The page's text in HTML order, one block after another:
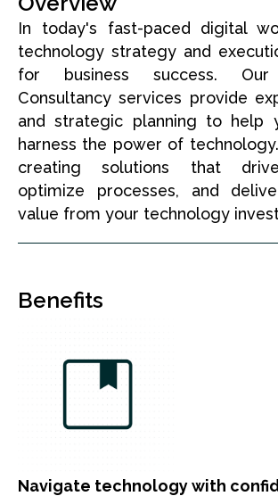
In today's fast-paced digital
technology strategy and
for business success. Our
Consultancy services provide
and strategic planning to help
harness the power of
creating solutions that
optimize processes, and
value from your technology
Benefits
Navigate technology with